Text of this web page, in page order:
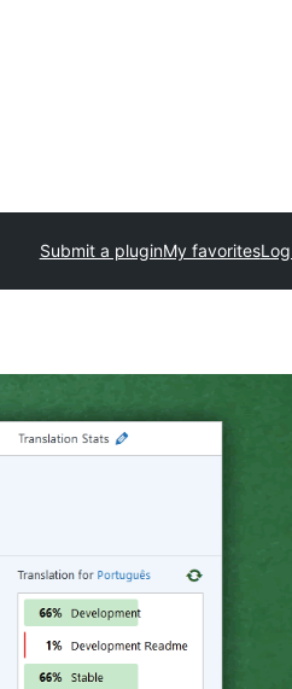
Submit a pluginMy favorites